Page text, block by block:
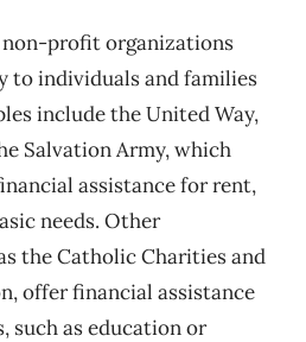
non-profit organizations
to individuals and families
include the United Way,
Salvation Army, which
assistance for rent,
needs. Other
the Catholic Charities and
offer financial assistance
such as education or